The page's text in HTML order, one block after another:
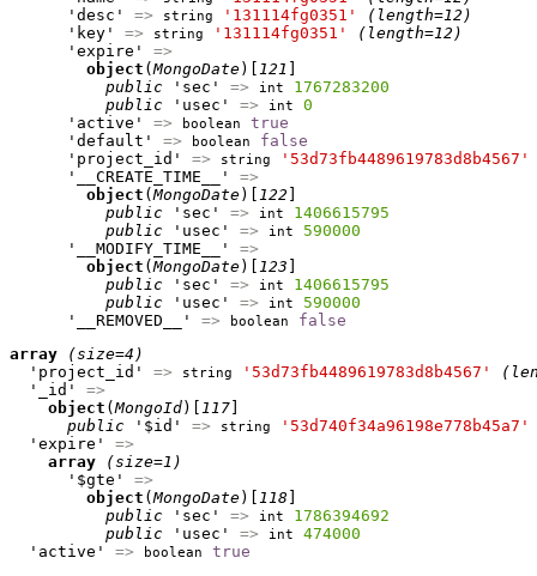
      'desc'
=> string '131114fg0351'
(length=12)
      'key'
=> string '131114fg0351'
(length=12)
      'expire'
=>
object (MongoDate)[ 121
public 'sec' => int
1767283200
public 'usec' => int
0
      'active'
=> boolean
true
      'default'
=> boolean
false
      'project_id'
=> string
'53d73fb4489619783d8b4567'
      '__CREATE_TIME__'
=>
object (MongoDate)[ 122
public 'sec' => int
1406615795
public 'usec' => int
590000
      '__MODIFY_TIME__'
=>
object (MongoDate)[ 123
public 'sec' => int
1406615795
public 'usec' => int
590000
      '__REMOVED__'
=> boolean
false
array
(size=4)
  'project_id'
=> string '53d73fb4489619783d8b4567'
  '_id'
=>
object (MongoId)[ 117
public '$id' => string
'53d740f34a96198e778b45a7'
  'expire'
=>
array
(size=1)
      '$gte'
=>
object (MongoDate)[ 118
public 'sec' => int
1786394692
public 'usec' => int
474000
  'active'
=> boolean true